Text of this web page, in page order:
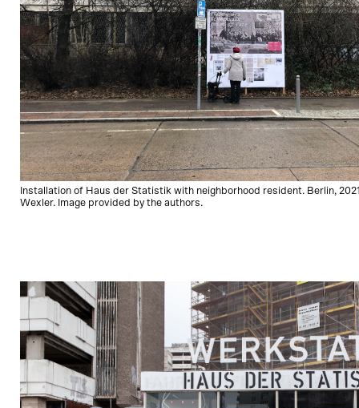
Installation of Haus der Statistik with neighborhood resident. Berlin,
Wexler. Image provided by the authors.